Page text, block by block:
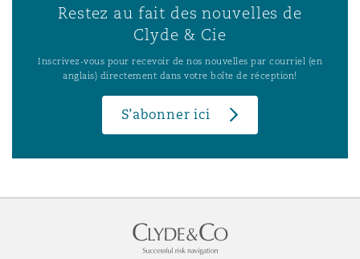
Restez au fait des nouvelles de
Clyde & Cie
Inscrivez-vous pour recevoir de nos nouvelles par courriel (en
anglais) directement dans votre boîte de réception!
S’abonner ici